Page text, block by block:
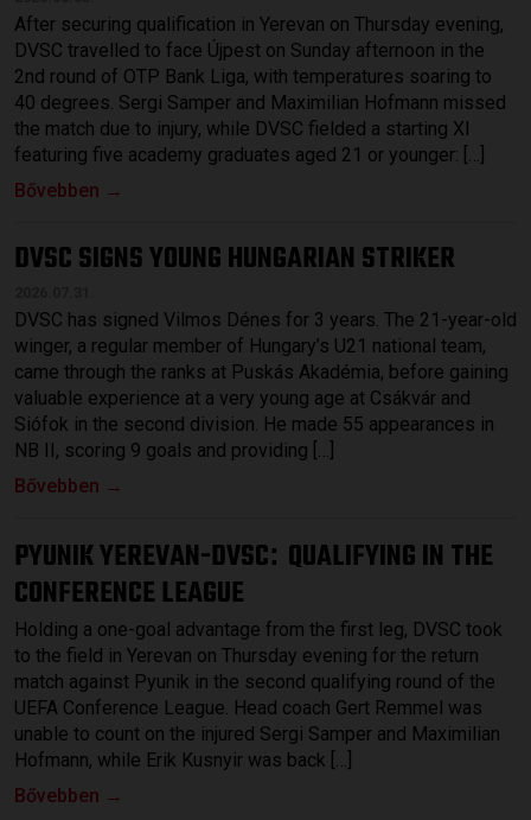
After securing qualification in Yerevan on Thursday evening,
DVSC travelled to face Újpest on Sunday afternoon in the
2nd round of OTP Bank Liga, with temperatures soaring to
40 degrees. Sergi Samper and Maximilian Hofmann missed
the match due to injury, while DVSC fielded a starting XI
featuring five academy graduates aged 21 or younger: […]
Bővebben →
DVSC SIGNS YOUNG HUNGARIAN STRIKER
DVSC has signed Vilmos Dénes for 3 years. The 21-year-old
winger, a regular member of Hungary’s U21 national team,
came through the ranks at Puskás Akadémia, before gaining
valuable experience at a very young age at Csákvár and
Siófok in the second division. He made 55 appearances in
NB II, scoring 9 goals and providing […]
Bővebben →
PYUNIK YEREVAN-DVSC: QUALIFYING IN THE
CONFERENCE LEAGUE
Holding a one-goal advantage from the first leg, DVSC took
to the field in Yerevan on Thursday evening for the return
match against Pyunik in the second qualifying round of the
UEFA Conference League. Head coach Gert Remmel was
unable to count on the injured Sergi Samper and Maximilian
Hofmann, while Erik Kusnyir was back […]
Bővebben →